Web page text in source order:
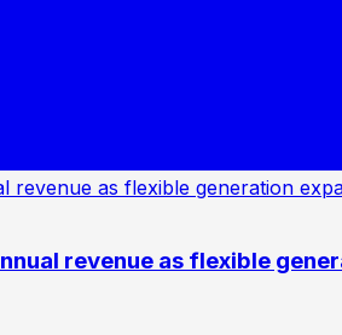
revenue as flexible